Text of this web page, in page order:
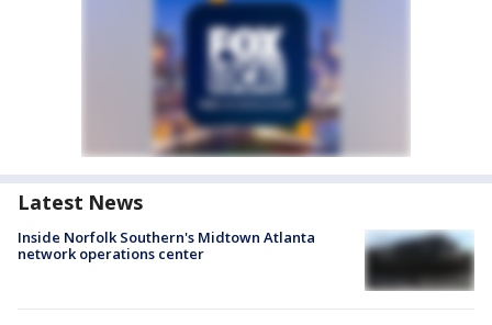
Latest News
Inside Norfolk Southern's Midtown Atlanta
network operations center